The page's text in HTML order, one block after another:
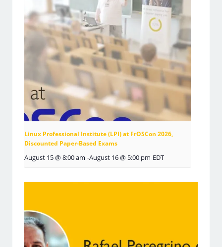
Linux Professional Institute (LPI) at FrOSCon 2026,
Discounted Paper-Based Exams
August 15 @ 8:00 am -August 16 @ 5:00 pm EDT